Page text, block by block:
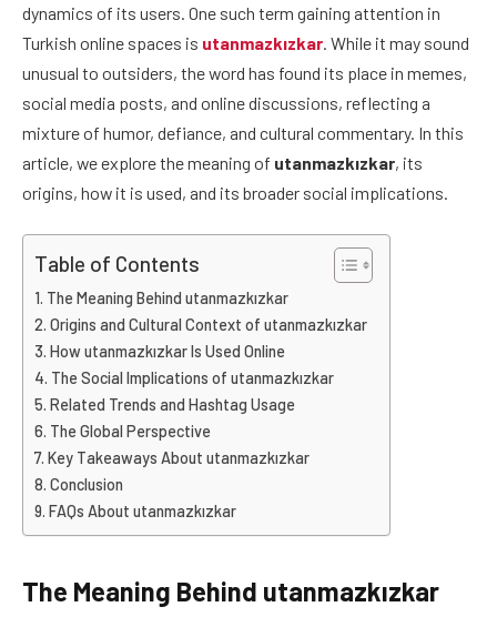
dynamics of its users. One such term gaining attention in
Turkish online spaces is utanmazkızkar . While it may sound
unusual to outsiders, the word has found its place in memes,
social media posts, and online discussions, reflecting a
mixture of humor, defiance, and cultural commentary. In this
article, we explore the meaning of utanmazkızkar, its
origins, how it is used, and its broader social implications.
Table of Contents
The Meaning Behind utanmazkızkar
Origins and Cultural Context of utanmazkızkar
How utanmazkızkar Is Used Online
The Social Implications of utanmazkızkar
Related Trends and Hashtag Usage
The Global Perspective
Key Takeaways About utanmazkızkar
Conclusion
FAQs About utanmazkızkar
The Meaning Behind utanmazkızkar